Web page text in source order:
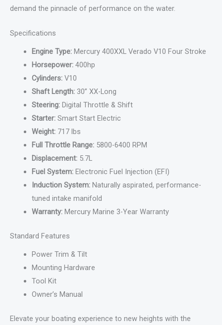
demand the pinnacle of performance on the water.
Specifications
Engine Type:Mercury 400XXL Verado V10 Four Stroke
Horsepower:400hp
Cylinders:V10
Shaft Length:30” XX-Long
Steering:Digital Throttle & Shift
Starter:Smart Start Electric
Weight:717 lbs
Full Throttle Range:5800-6400 RPM
Displacement:5.7L
Fuel System:Electronic Fuel Injection (EFI)
Induction System:Naturally aspirated, performance-
tuned intake manifold
Warranty:Mercury Marine 3-Year Warranty
Standard Features
Power Trim & Tilt
Mounting Hardware
Tool Kit
Owner’s Manual
Elevate your boating experience to new heights with the